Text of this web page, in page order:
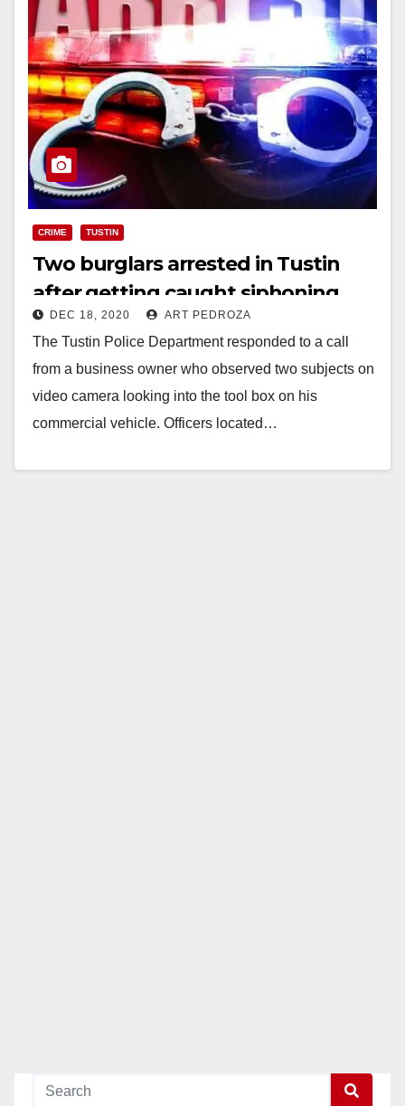
CRIME TUSTIN
Two burglars arrested in Tustin
after getting caught siphoning
gas from a van
DEC 18, 2020 ART PEDROZA
The Tustin Police Department responded to a call
from a business owner who observed two subjects on
video camera looking into the tool box on his
commercial vehicle. Officers located…